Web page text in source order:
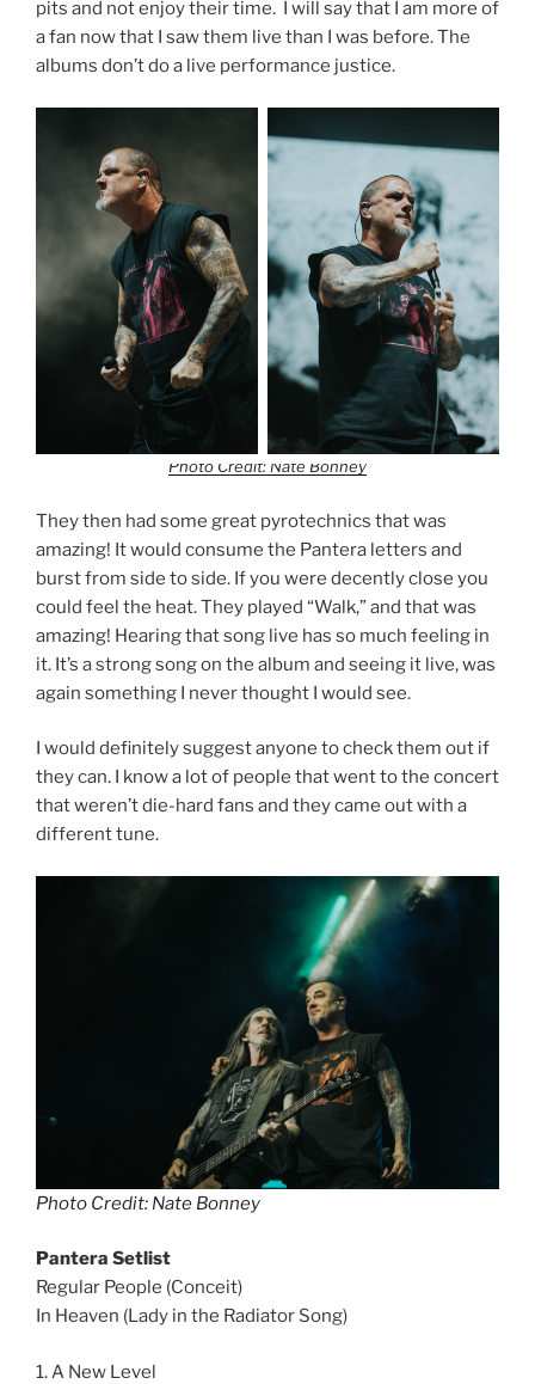
pits and not enjoy their time. I will say that I am more of
a fan now that I saw them live than I was before. The
albums don’t do a live performance justice.
Photo Credit: Nate Bonney
They then had some great pyrotechnics that was
amazing! It would consume the Pantera letters and
burst from side to side. If you were decently close you
could feel the heat. They played “Walk,” and that was
amazing! Hearing that song live has so much feeling in
it. It’s a strong song on the album and seeing it live, was
again something I never thought I would see.
I would definitely suggest anyone to check them out if
they can. I know a lot of people that went to the concert
that weren’t die-hard fans and they came out with a
different tune.
Photo Credit: Nate Bonney
Pantera Setlist
Regular People (Conceit)
In Heaven (Lady in the Radiator Song)
1. A New Level